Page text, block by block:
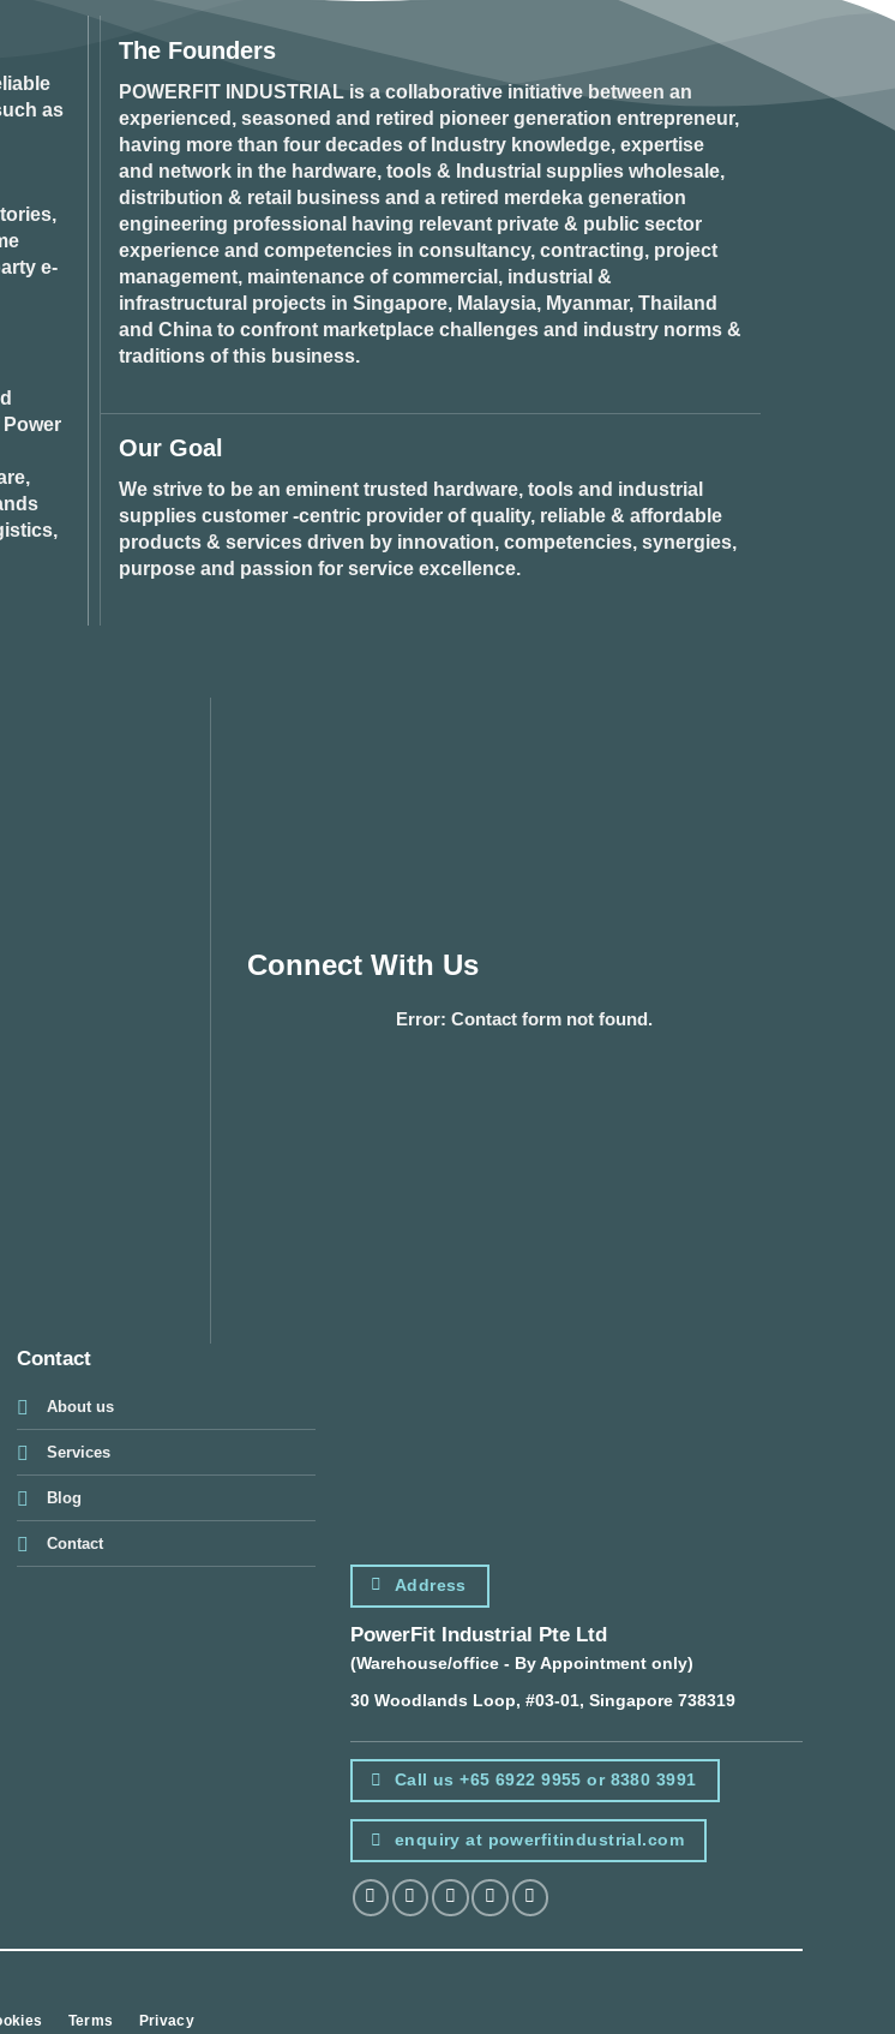
as
e-
The Founders
POWERFIT INDUSTRIAL is a collaborative initiative between an
experienced, seasoned and retired pioneer generation entrepreneur,
having more than four decades of Industry knowledge, expertise
and network in the hardware, tools & Industrial supplies wholesale,
distribution & retail business and a retired merdeka generation
engineering professional having relevant private & public sector
experience and competencies in consultancy, contracting, project
management, maintenance of commercial, industrial &
infrastructural projects in Singapore, Malaysia, Myanmar, Thailand
and China to confront marketplace challenges and industry norms &
traditions of this business.
Our Goal
We strive to be an eminent trusted hardware, tools and industrial
supplies customer -centric provider of quality, reliable & affordable
products & services driven by innovation, competencies, synergies,
purpose and passion for service excellence.
Connect With Us
Error: Contact form not found.
Contact
About us
Services
Blog
Contact
Address
PowerFit Industrial Pte Ltd
(Warehouse/office - By Appointment only)
30 Woodlands Loop, #03-01, Singapore 738319
Call us +65 6922 9955 or 8380 3991
enquiry at powerfitindustrial.com
Terms Privacy